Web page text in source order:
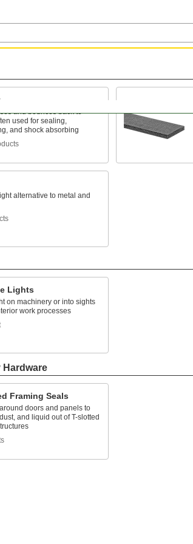
and bounces back to
used for sealing,
and shock absorbing
alternative to metal and
Lights
on machinery or into sights
work processes
Hardware
Framing Seals
doors and panels to
and liquid out of T-slotted